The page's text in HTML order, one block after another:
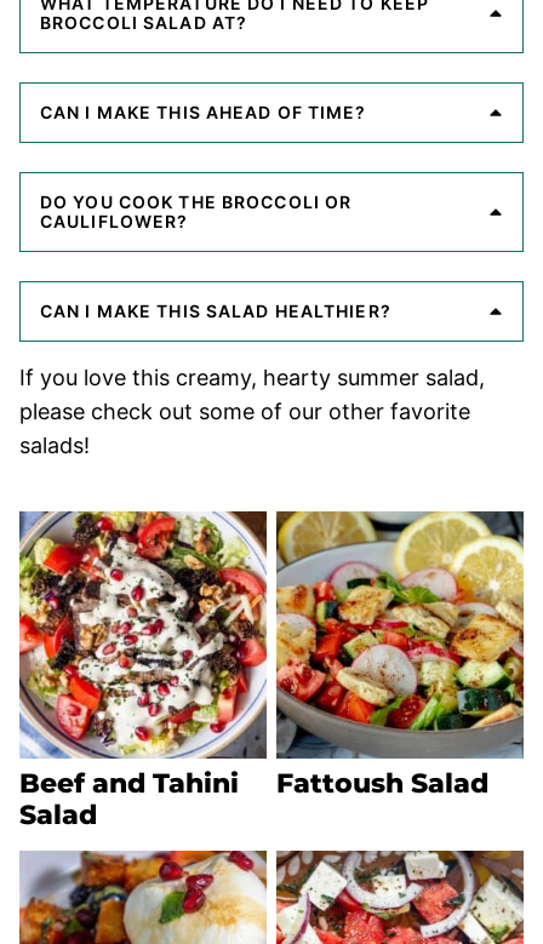
BROCCOLI SALAD AT?
CAN I MAKE THIS AHEAD OF TIME?
DO YOU COOK THE BROCCOLI OR
CAULIFLOWER?
CAN I MAKE THIS SALAD HEALTHIER?
If you love this creamy, hearty summer salad,
please check out some of our other favorite
salads!
Beef and Tahini
Salad
Fattoush Salad